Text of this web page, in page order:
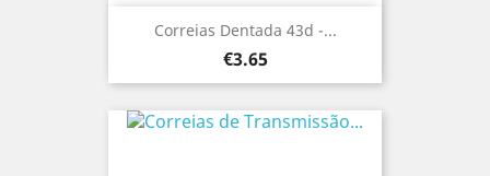
Correias Dentada 43d -...
Price
€3.65